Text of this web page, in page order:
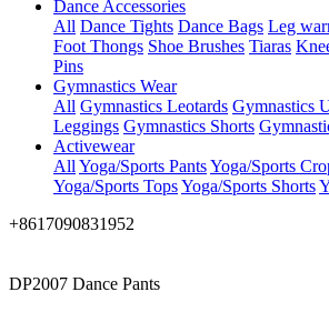
Dance Accessories
All Dance Tights Dance Bags Leg
Foot Thongs Shoe Brushes Tiaras
Pins
Gymnastics Wear
All Gymnastics Leotards Gymnastics
Leggings Gymnastics Shorts
Activewear
All Yoga/Sports PantsYoga/Sports
Yoga/Sports TopsYoga/Sports Shorts
+8617090831952
DP2007 Dance Pants